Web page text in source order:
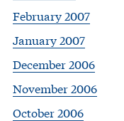
February 2007
January 2007
December 2006
November 2006
October 2006